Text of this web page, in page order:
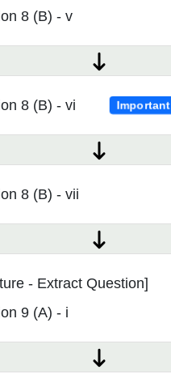
8 (B) - v
8 (B) - vi Important
8 (B) - vii
- Extract Question]
9 (A) - i